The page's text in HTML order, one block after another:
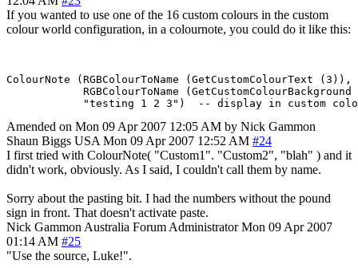
If you wanted to use one of the 16 custom colours in the custom
colour world configuration, in a colournote, you could do it like this:
ColourNote (RGBColourToName (GetCustomColourText (3)),
RGBColourToName
Amended on Mon 09 Apr 2007 12:05 AM by Nick Gammon
Shaun Biggs USA Mon 09 Apr 2007 12:52 AM #24
I first tried with ColourNote( "Custom1". "Custom2", "blah" ) and it
didn't work, obviously. As I said, I couldn't call them by name.
Sorry about the pasting bit. I had the numbers without the pound
sign in front. That doesn't activate paste.
Nick Gammon Australia Forum Administrator Mon 09 Apr 2007
01:14 AM #25
"Use the source, Luke!".